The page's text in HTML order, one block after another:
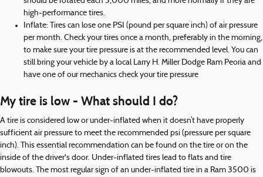
high-performance tires.
Inflate: Tires can lose one PSI (pound per square inch) of air pressure
per month. Check your tires once a month, preferably in the morning,
to make sure your tire pressure is at the recommended level. You can
still bring your vehicle by a local Larry H. Miller Dodge Ram Peoria and
have one of our mechanics check your tire pressure
My tire is low - What should I do?
A tire is considered low or under-inflated when it doesn’t have properly
sufficient air pressure to meet the recommended psi (pressure per square
inch). This essential recommendation can be found on the tire or on the
inside of the driver's door. Under-inflated tires lead to flats and tire
blowouts. The most regular sign of an under-inflated tire in a Ram 3500 is